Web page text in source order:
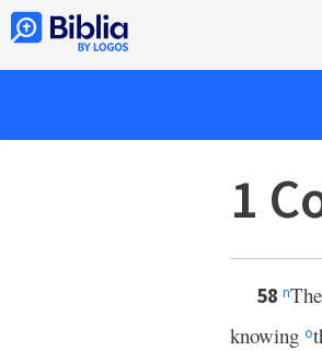
1
58 n
knowing o